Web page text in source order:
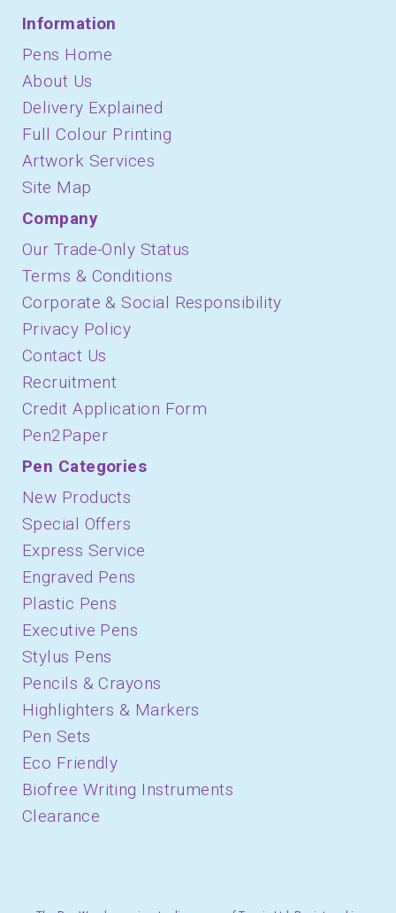
Information
Pens Home
About Us
Delivery Explained
Full Colour Printing
Artwork Services
Site Map
Company
Our Trade-Only Status
Terms & Conditions
Corporate & Social Responsibility
Privacy Policy
Contact Us
Recruitment
Credit Application Form
Pen2Paper
Pen Categories
New Products
Special Offers
Express Service
Engraved Pens
Plastic Pens
Executive Pens
Stylus Pens
Pencils & Crayons
Highlighters & Markers
Pen Sets
Eco Friendly
Biofree Writing Instruments
Clearance